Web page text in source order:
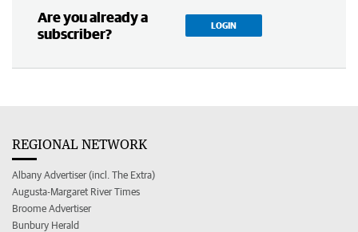
Are you already a
subscriber?
LOGIN
REGIONAL NETWORK
Albany Advertiser (incl. The Extra)
Augusta-Margaret River Times
Broome Advertiser
Bunbury Herald